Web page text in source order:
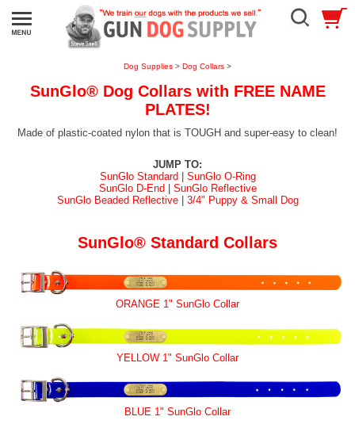
Dog Supplies > Dog Collars >
SunGlo® Dog Collars with FREE NAME
PLATES!
Made of plastic-coated nylon that is TOUGH and super-easy to clean!
JUMP TO:
SunGlo Standard
SunGlo O-Ring
SunGlo D-End
SunGlo Reflective
SunGlo Beaded Reflective| 3/4" Puppy & Small Dog
SunGlo® Standard Collars
ORANGE 1" SunGlo Collar
YELLOW 1" SunGlo Collar
BLUE 1" SunGlo Collar